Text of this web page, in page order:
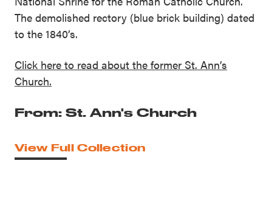
The demolished rectory (blue brick building) dated
to the 1840’s.
Click here to read about the former St. Ann’s
Church.
From: St. Ann's Church
View Full Collection